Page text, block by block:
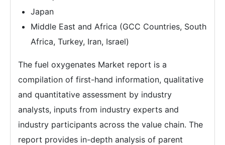
Japan
Middle East and Africa (GCC Countries, South
Africa, Turkey, Iran, Israel)
The fuel oxygenates Market report is a
compilation of first-hand information, qualitative
and quantitative assessment by industry
analysts, inputs from industry experts and
industry participants across the value chain. The
report provides in-depth analysis of parent